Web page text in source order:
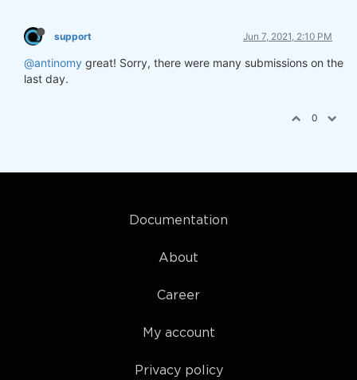
support Jun 7, 2021, 2:10 PM
@antinomy great! Sorry, there were many submissions on the
last day.
0
Documentation
About
Career
My account
Privacy policy